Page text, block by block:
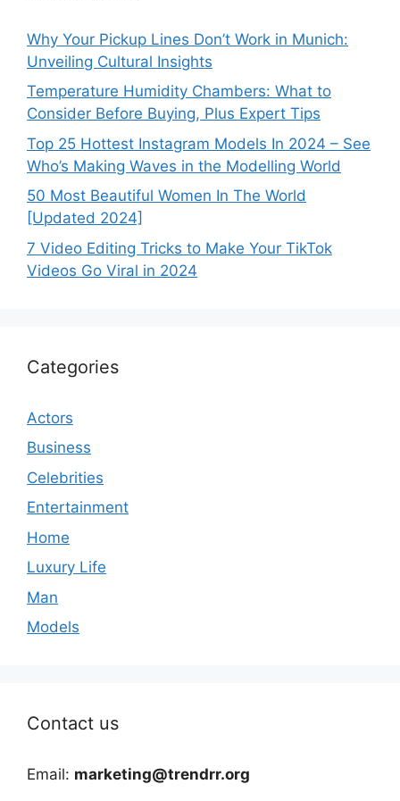
Why Your Pickup Lines Don’t Work in Munich:
Unveiling Cultural Insights
Temperature Humidity Chambers: What to
Consider Before Buying, Plus Expert Tips
Top 25 Hottest Instagram Models In 2024 – See
Who’s Making Waves in the Modelling World
50 Most Beautiful Women In The World
[Updated 2024]
7 Video Editing Tricks to Make Your TikTok
Videos Go Viral in 2024
Categories
Actors
Business
Celebrities
Entertainment
Home
Luxury Life
Man
Models
Contact us
Email: marketing@trendrr.org